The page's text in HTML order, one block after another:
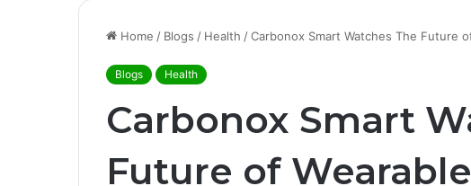
Home / Blogs / Health /Carbonox Smart Watches The Future
Blogs Health
Carbonox Smart
Future of